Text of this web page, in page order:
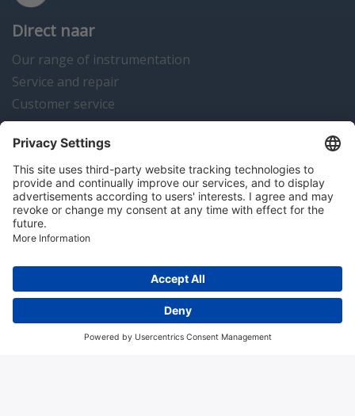
Direct naar
Our range of instrumentation
Service and repair
Customer service
Instrumentation news
Contact us
Algemene voorwaarden Disclaimer
Colofon
Copyright © 2026 Hitma B.V.. All rights reserved.